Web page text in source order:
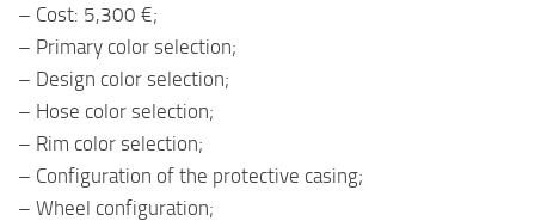
– Cost: 5,300 €;
– Primary color selection;
– Design color selection;
– Hose color selection;
– Rim color selection;
– Configuration of the protective casing;
– Wheel configuration;